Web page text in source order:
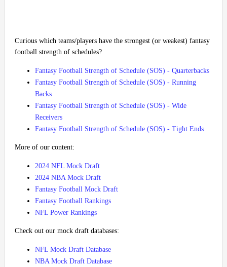
Curious which teams/players have the strongest (or weakest) fantasy
football strength of schedules?
Fantasy Football Strength of Schedule (SOS) - Quarterbacks
Fantasy Football Strength of Schedule (SOS) - Running
Backs
Fantasy Football Strength of Schedule (SOS) - Wide
Receivers
Fantasy Football Strength of Schedule (SOS) - Tight Ends
More of our content:
2024 NFL Mock Draft
2024 NBA Mock Draft
Fantasy Football Mock Draft
Fantasy Football Rankings
NFL Power Rankings
Check out our mock draft databases:
NFL Mock Draft Database
NBA Mock Draft Database